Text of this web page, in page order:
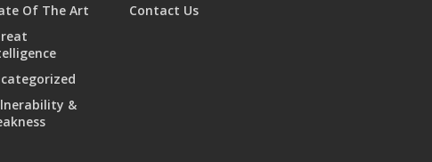
Of The Art
&
Contact Us